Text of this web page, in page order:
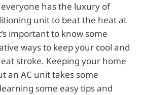
has the luxury of
unit to beat the heat at
important to know some
ways to keep your cool and
stroke. Keeping your home
an AC unit takes some
some easy tips and